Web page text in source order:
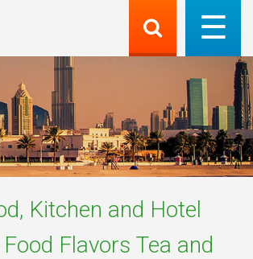
Kitchen and Hotel
Flavors Tea and